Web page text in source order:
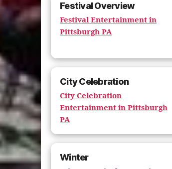
Festival Overview
Festival Entertainment in
Pittsburgh PA
City Celebration
City Celebration
Entertainment in Pittsburgh
PA
Winter